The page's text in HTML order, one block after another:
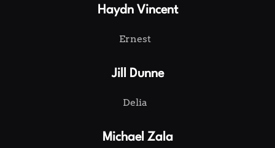
Haydn Vincent
Ernest
Jill Dunne
Delia
Michael Zala